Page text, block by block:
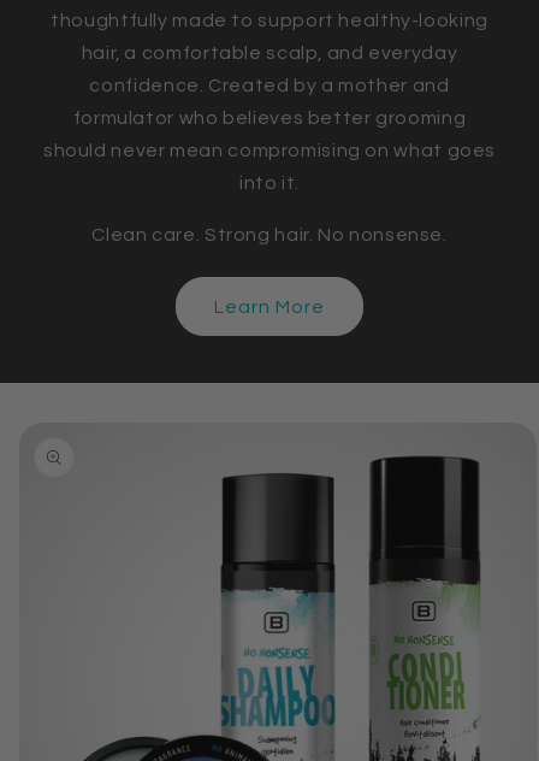
thoughtfully made to support healthy-looking
hair, a comfortable scalp, and everyday
confidence. Created by a mother and
formulator who believes better grooming
should never mean compromising on what goes
into it.
Clean care. Strong hair. No nonsense.
Learn More
information